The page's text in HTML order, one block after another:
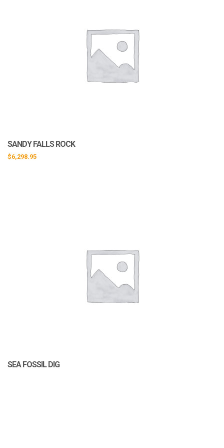
SANDY FALLS ROCK
$6,298.95
SEA FOSSIL DIG